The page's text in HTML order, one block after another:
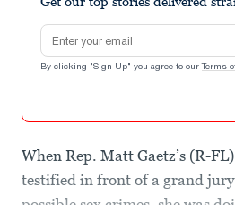
Email address
By clicking "Sign Up" you agree to our Terms
When Rep. Matt Gaetz’s (R-FL)
testified in front of a grand jury